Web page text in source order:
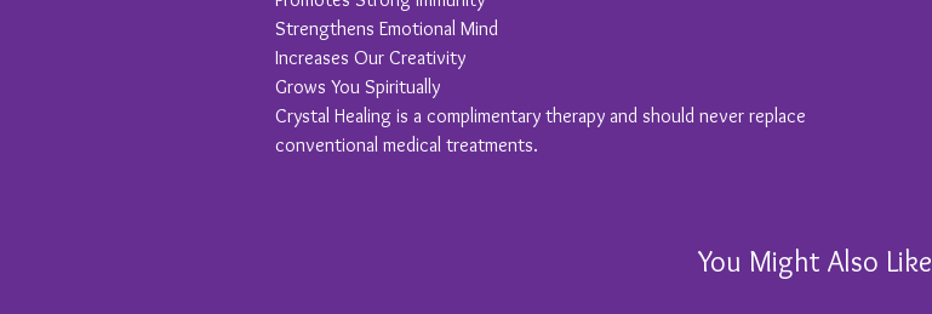
Strengthens Emotional Mind
Increases Our Creativity
Grows You Spiritually
Crystal Healing is a complimentary therapy and should never replace
conventional medical treatments.
You Might Also Like